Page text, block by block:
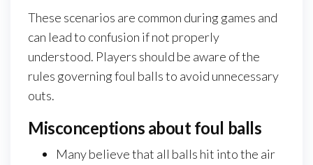
These scenarios are common during games and
can lead to confusion if not properly
understood. Players should be aware of the
rules governing foul balls to avoid unnecessary
outs.
Misconceptions about foul balls
Many believe that all balls hit into the air